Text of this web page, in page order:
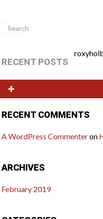
RECENT POSTS
RECENT COMMENTS
A WordPress Commenteron
ARCHIVES
February 2019